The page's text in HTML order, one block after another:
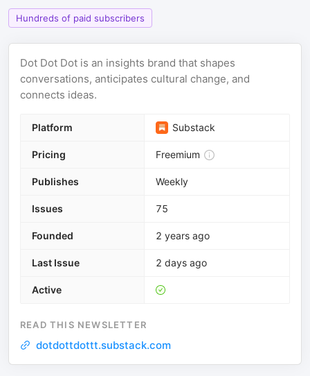
Hundreds of paid subscribers
Dot Dot Dot is an insights brand that shapes
conversations, anticipates cultural change, and
connects ideas.
Platform Substack
Pricing Freemium
Publishes Weekly
Issues 75
Founded 2 years ago
Last Issue 2 days ago
Active
READ THIS NEWSLETTER
dotdottdottt.substack.com